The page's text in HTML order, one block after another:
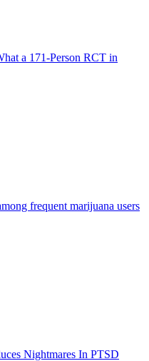
a 171-Person RCT in
frequent marijuana users
Nightmares In PTSD